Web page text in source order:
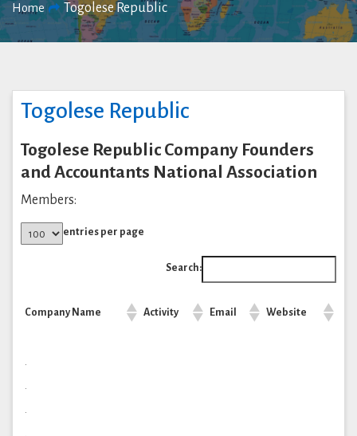
Home Togolese Republic
Togolese Republic
Togolese Republic Company Founders
and Accountants National Association
Members:
entries per page
Search:
Company Name Activity Email Website
.
.
.
.